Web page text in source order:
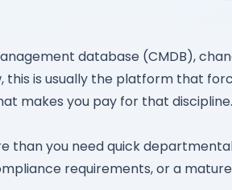
database (CMDB),
is usually the platform that
makes you pay for that discipline.
than you need quick
requirements, or a mature